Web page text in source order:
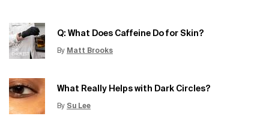
Q: What Does Caffeine Do for Skin?
By Matt Brooks
Update Date:15 Jun 2026
What Really Helps with Dark Circles?
By Su Lee
Update Date: